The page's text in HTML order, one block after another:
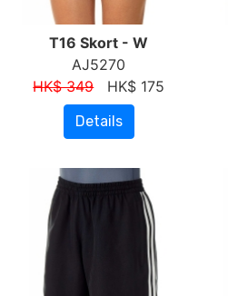
T16 Skort - W
AJ5270
HK$ 349HK$ 175
Details